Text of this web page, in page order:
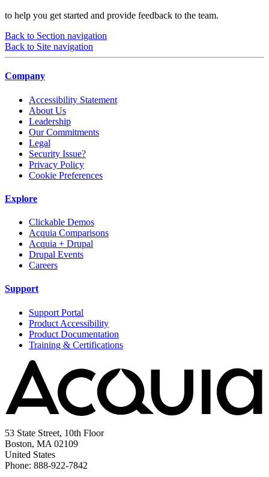
to help you get started and provide feedback to the team.
Back to Section navigation
Back to Site navigation
Company
Accessibility Statement
About Us
Leadership
Our Commitments
Legal
Security Issue?
Privacy Policy
Cookie Preferences
Explore
Clickable Demos
Acquia Comparisons
Acquia + Drupal
Drupal Events
Careers
Support
Support Portal
Product Accessibility
Product Documentation
Training & Certifications
53 State Street, 10th Floor
Boston, MA 02109
United States
Phone: 888-922-7842